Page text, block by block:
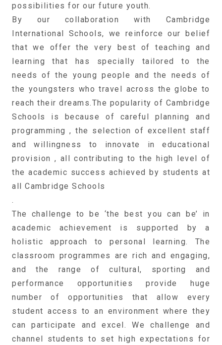
possibilities for our future youth.
By our collaboration with Cambridge
International Schools, we reinforce our belief
that we offer the very best of teaching and
learning that has specially tailored to the
needs of the young people and the needs of
the youngsters who travel across the globe to
reach their dreams.The popularity of Cambridge
Schools is because of careful planning and
programming , the selection of excellent staff
and willingness to innovate in educational
provision , all contributing to the high level of
the academic success achieved by students at
all Cambridge Schools
.
The challenge to be ‘the best you can be’ in
academic achievement is supported by a
holistic approach to personal learning. The
classroom programmes are rich and engaging,
and the range of cultural, sporting and
performance opportunities provide huge
number of opportunities that allow every
student access to an environment where they
can participate and excel. We challenge and
channel students to set high expectations for